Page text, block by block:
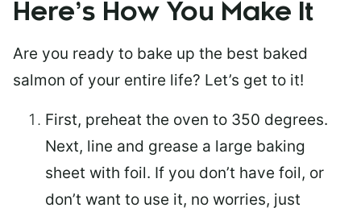
Here’s How You Make It
Are you ready to bake up the best baked
salmon of your entire life? Let’s get to it!
First, preheat the oven to 350 degrees.
Next, line and grease a large baking
sheet with foil. If you don’t have foil, or
don’t want to use it, no worries, just